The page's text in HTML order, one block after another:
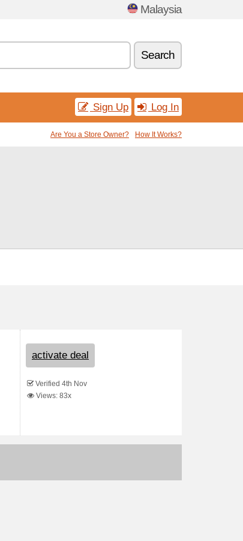
Malaysia
Search
Sign Up Log In
Are You a Store Owner? How It Works?
activate deal
Verified 4th Nov
Views: 83x